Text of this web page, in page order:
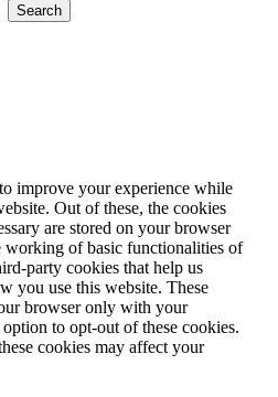
Search
improve your experience while
Out of these, the cookies
are stored on your browser
working of basic functionalities of
party cookies that help us
you use this website. These
browser only with your
to opt-out of these cookies.
cookies may affect your